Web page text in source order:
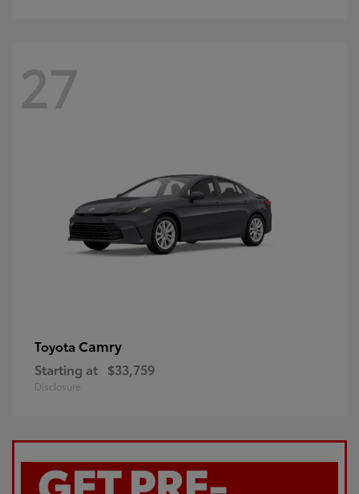
27
Toyota Camry
Starting at $33,759
Disclosure